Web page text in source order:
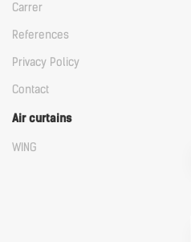
Carrer
References
Privacy Policy
Contact
Air curtains
WING